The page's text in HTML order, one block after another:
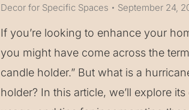
Decor for Specific Spaces September 24,
If you’re looking to enhance your
you might have come across the
candle holder.” But what is a
holder? In this article, we’ll explore its